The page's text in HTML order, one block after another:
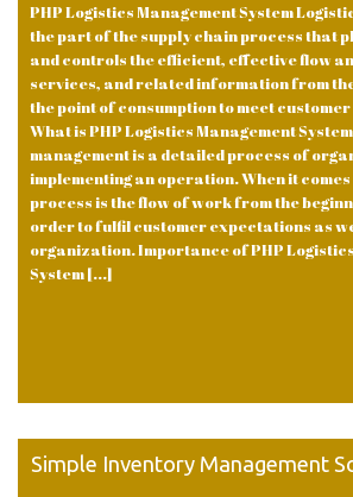
PHP Logistics Management System
the part of the supply chain process that
and controls the efficient, effective flow
services, and related information from
the point of consumption to meet
What is PHP Logistics Management
management is a detailed process of
implementing an operation. When it
process is the flow of work from the
order to fulfil customer expectations as
organization. Importance of PHP
System [...]
Simple Inventory Management